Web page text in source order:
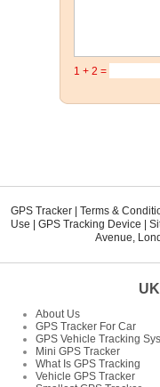
1 + 2 =
GPS Tracker | Terms &
Use | GPS Tracking Device |
Avenue
About Us
GPS Tracker For Car
GPS Vehicle Tracking
Mini GPS Tracker
What Is GPS Tracking
Vehicle GPS Tracker